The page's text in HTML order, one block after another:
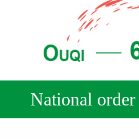
National